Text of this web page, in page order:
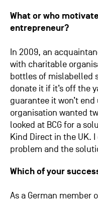
What or who
entrepreneur?
In 2009, an
with charitable
bottles of mislabelled
donate it if it’s off the
guarantee it won’t
organisation wanted
looked at BCG for a
Kind Direct in the UK.
problem and the
Which of your
As a German member